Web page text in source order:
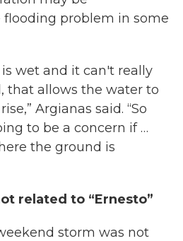
problem in some
wet and it can't really
that allows the water to
Argianas said. “So
to be a concern if …
the ground is
related to “Ernesto”
storm was not